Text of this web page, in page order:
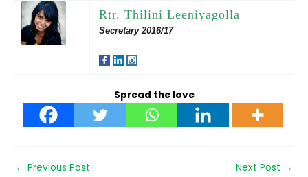
Rtr. Thilini Leeniyagolla
Secretary 2016/17
Spread the love
← Previous Post Next Post →